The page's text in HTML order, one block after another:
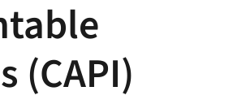
(CAPI)